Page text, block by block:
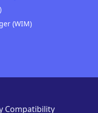
(WIM)
Compatibility